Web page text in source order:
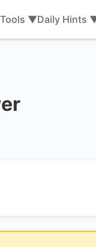
Tools ▼Daily Hints